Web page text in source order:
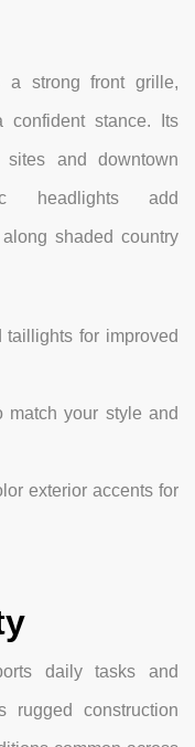
a strong front grille,
confident stance. Its
and downtown
headlights add
shaded country
for improved
match your style and
exterior accents for
daily tasks and
rugged construction